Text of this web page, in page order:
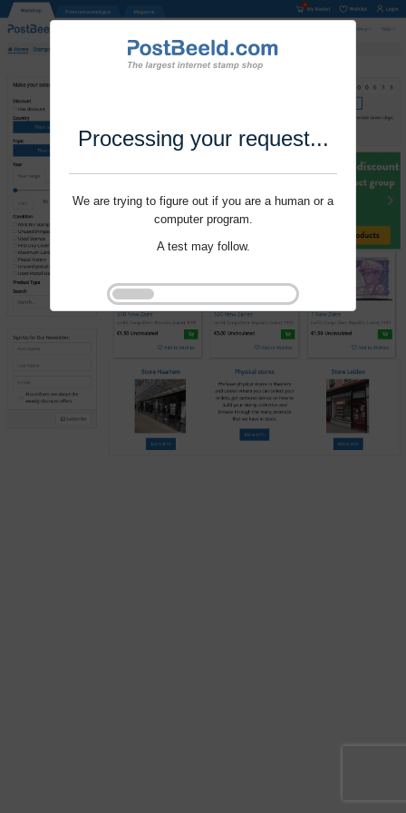
Processing your request...
We are trying to figure out if you are a human or a
computer program.
A test may follow.